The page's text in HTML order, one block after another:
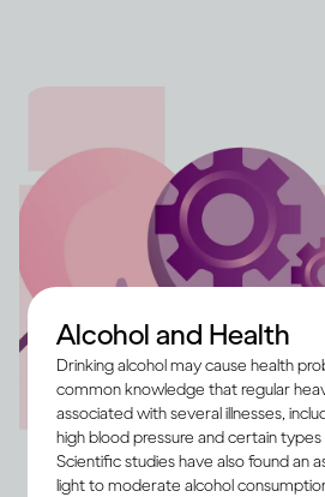
Alcohol and Health
Drinking alcohol may cause health
common knowledge that regular
associated with several illnesses,
high blood pressure and certain
Scientific studies have also found an
light to moderate alcohol